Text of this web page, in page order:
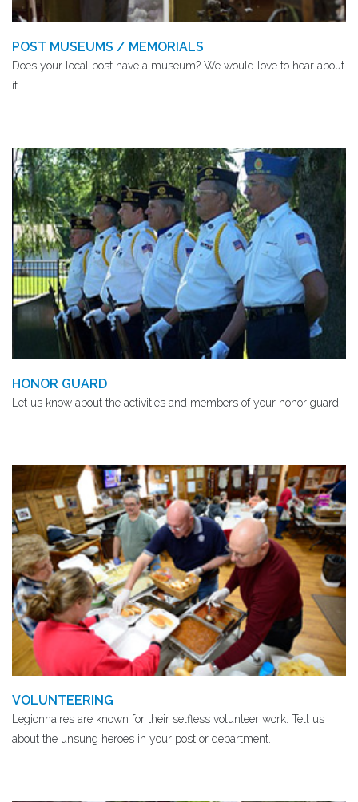
POST MUSEUMS / MEMORIALS
Does your local post have a museum? We would love to hear about
it.
HONOR GUARD
Let us know about the activities and members of your honor guard.
VOLUNTEERING
Legionnaires are known for their selfless volunteer work. Tell us
about the unsung heroes in your post or department.